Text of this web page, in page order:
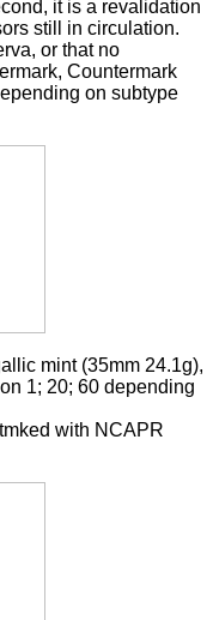
it is a revalidation
still in circulation.
or that no
Countermark
on subtype
mint (35mm 24.1g),
1; 20; 60 depending
with NCAPR